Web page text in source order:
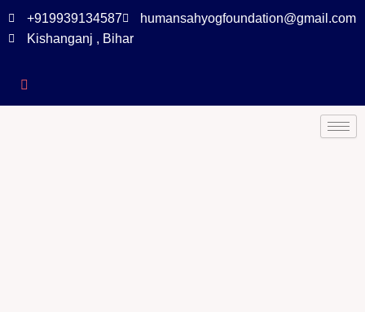
+919939134587
humansahyogfoundation@gmail.com
Kishanganj , Bihar